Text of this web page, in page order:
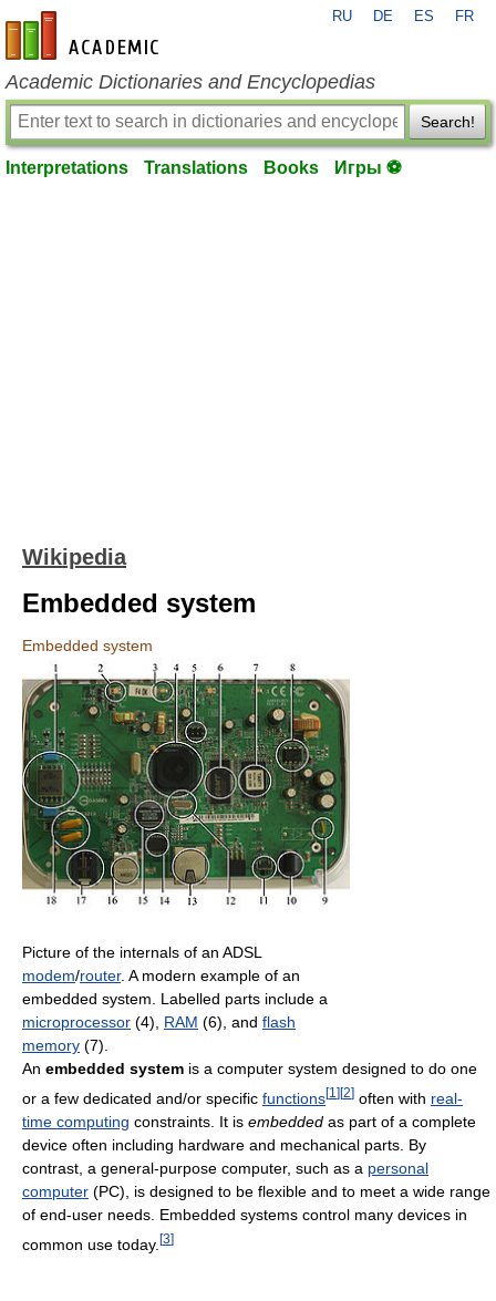
en-academic.com
RU DE ES FR
Academic Dictionaries and Encyclopedias
Search!
Interpretations Translations Books Игры ⚽
Wikipedia
Embedded system
Embedded system
Picture of the internals of an ADSL
modem/router. A modern example of an
embedded system. Labelled parts include a
microprocessor (4), RAM (6), and flash
memory (7).
An embedded system is a computer system designed to do one
or a few dedicated and/or specific functions[1 ][2] often with real-
time computing constraints. It is embedded as part of a complete
device often including hardware and mechanical parts. By
contrast, a general-purpose computer, such as a personal
computer (PC), is designed to be flexible and to meet a wide range
of end-user needs. Embedded systems control many devices in
common use today. [3]